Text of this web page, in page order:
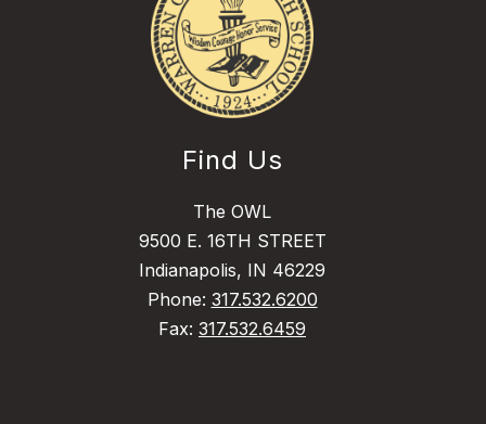
Find Us
The OWL
9500 E. 16TH STREET
Indianapolis, IN 46229
Phone: 317.532.6200
Fax: 317.532.6459